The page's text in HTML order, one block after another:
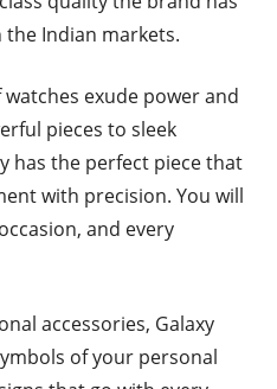
Indian markets.
exude power and
pieces to sleek
has the perfect piece that
with precision. You will
and every
accessories, Galaxy
of your personal